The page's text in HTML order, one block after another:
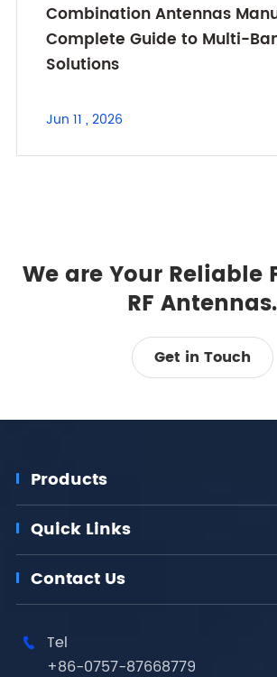
Combination Antennas
Complete Guide to Multi-
Solutions
Jun 11 , 2026
We are Your Reliable
RF Antennas.
Get in Touch
Products
Quick Links
Contact Us

Tel
+86-0757-87668779